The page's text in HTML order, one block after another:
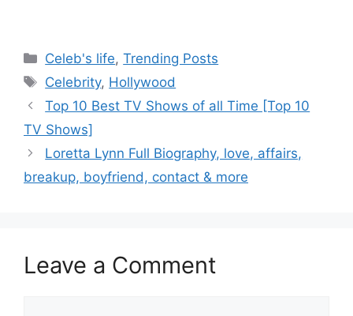
Categories
Celeb's life,Trending Posts
Tags
Celebrity, Hollywood
Post
navigation
Top 10 Best TV Shows of all Time [Top 10
TV Shows]
Loretta Lynn Full Biography, love, affairs,
breakup, boyfriend, contact & more
Leave a Comment